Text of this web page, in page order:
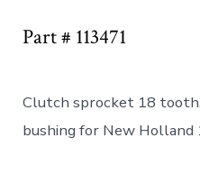
Part # 113471
Clutch sprocket 18
bushing for New